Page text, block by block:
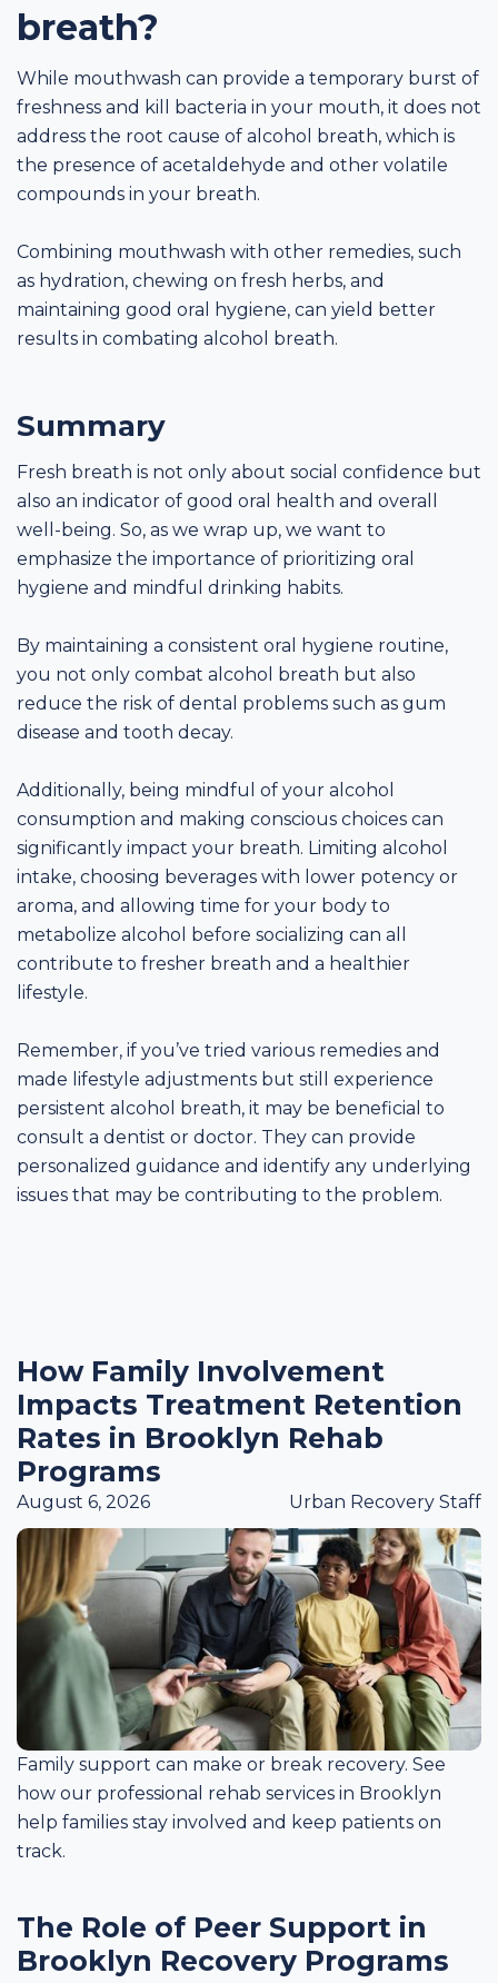
breath?
While mouthwash can provide a temporary burst of
freshness and kill bacteria in your mouth, it does not
address the root cause of alcohol breath, which is
the presence of acetaldehyde and other volatile
compounds in your breath.
Combining mouthwash with other remedies, such
as hydration, chewing on fresh herbs, and
maintaining good oral hygiene, can yield better
results in combating alcohol breath.
Summary
Fresh breath is not only about social confidence but
also an indicator of good oral health and overall
well-being. So, as we wrap up, we want to
emphasize the importance of prioritizing oral
hygiene and mindful drinking habits.
By maintaining a consistent oral hygiene routine,
you not only combat alcohol breath but also
reduce the risk of dental problems such as gum
disease and tooth decay.
Additionally, being mindful of your alcohol
consumption and making conscious choices can
significantly impact your breath. Limiting alcohol
intake, choosing beverages with lower potency or
aroma, and allowing time for your body to
metabolize alcohol before socializing can all
contribute to fresher breath and a healthier
lifestyle.
Remember, if you’ve tried various remedies and
made lifestyle adjustments but still experience
persistent alcohol breath, it may be beneficial to
consult a dentist or doctor. They can provide
personalized guidance and identify any underlying
issues that may be contributing to the problem.
How Family Involvement
Impacts Treatment Retention
Rates in Brooklyn Rehab
Programs
August 6, 2026 Urban Recovery Staff
Family support can make or break recovery. See
how our professional rehab services in Brooklyn
help families stay involved and keep patients on
track.
The Role of Peer Support in
Brooklyn Recovery Programs